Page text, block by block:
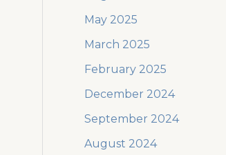
May 2025
March 2025
February 2025
December 2024
September 2024
August 2024